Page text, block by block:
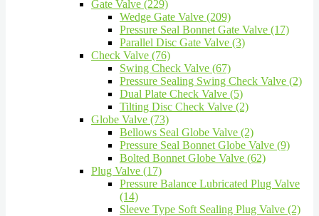
Gate Valve (229)
Wedge Gate Valve (209)
Pressure Seal Bonnet Gate Valve (17)
Parallel Disc Gate Valve (3)
Check Valve (76)
Swing Check Valve (67)
Pressure Sealing Swing Check Valve (2)
Dual Plate Check Valve (5)
Tilting Disc Check Valve (2)
Globe Valve (73)
Bellows Seal Globe Valve (2)
Pressure Seal Bonnet Globe Valve (9)
Bolted Bonnet Globe Valve (62)
Plug Valve (17)
Pressure Balance Lubricated Plug Valve
(14)
Sleeve Type Soft Sealing Plug Valve (2)